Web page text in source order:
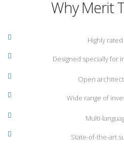
Why Merit
Highly
Designed specially for
Open
Wide range of
Multi-
State-of-the-art